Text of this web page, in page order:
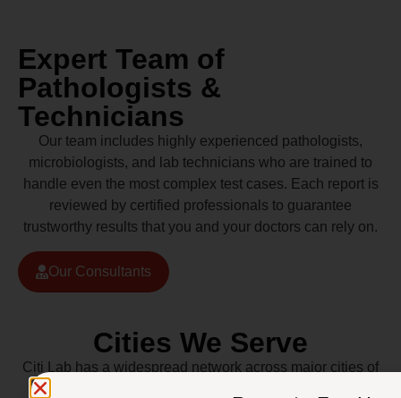
Expert Team of
Pathologists &
Technicians
Our team includes highly experienced pathologists,
microbiologists, and lab technicians who are trained to
handle even the most complex test cases. Each report is
reviewed by certified professionals to guarantee
trustworthy results that you and your doctors can rely on.
Our Consultants
Cities We Serve
Citi Lab has a widespread network across major cities of